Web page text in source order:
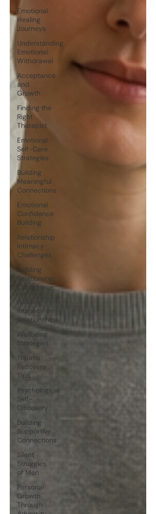
Emotional
Healing
Journeys
Understanding
Emotional
Withdrawal
Acceptance
and
Growth
Finding the
Right
Therapist
Emotional
Self-Care
Strategies
Building
Meaningful
Connections
Emotional
Confidence
Building
Relationship
Intimacy
Challenges
Building
Relationship
Confidence
Building
Intimacy in
Relationships
Wellbeing
Strategies
Trauma
Recovery
Tips
Psychological
Self-
Discovery
Building
Supportive
Connections
Silent
Struggles
of Men
Personal
Growth
Through